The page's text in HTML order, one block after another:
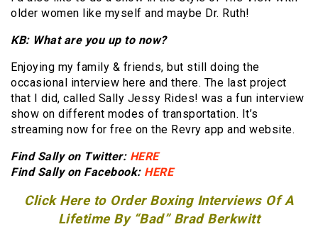
older women like myself and maybe Dr. Ruth!
KB: What are you up to now?
Enjoying my family & friends, but still doing the
occasional interview here and there. The last project
that I did, called Sally Jessy Rides! was a fun interview
show on different modes of transportation. It’s
streaming now for free on the Revry app and website.
Find Sally on Twitter: HERE
Find Sally on Facebook: HERE
Click Here to Order Boxing Interviews Of A
Lifetime By “Bad” Brad Berkwitt